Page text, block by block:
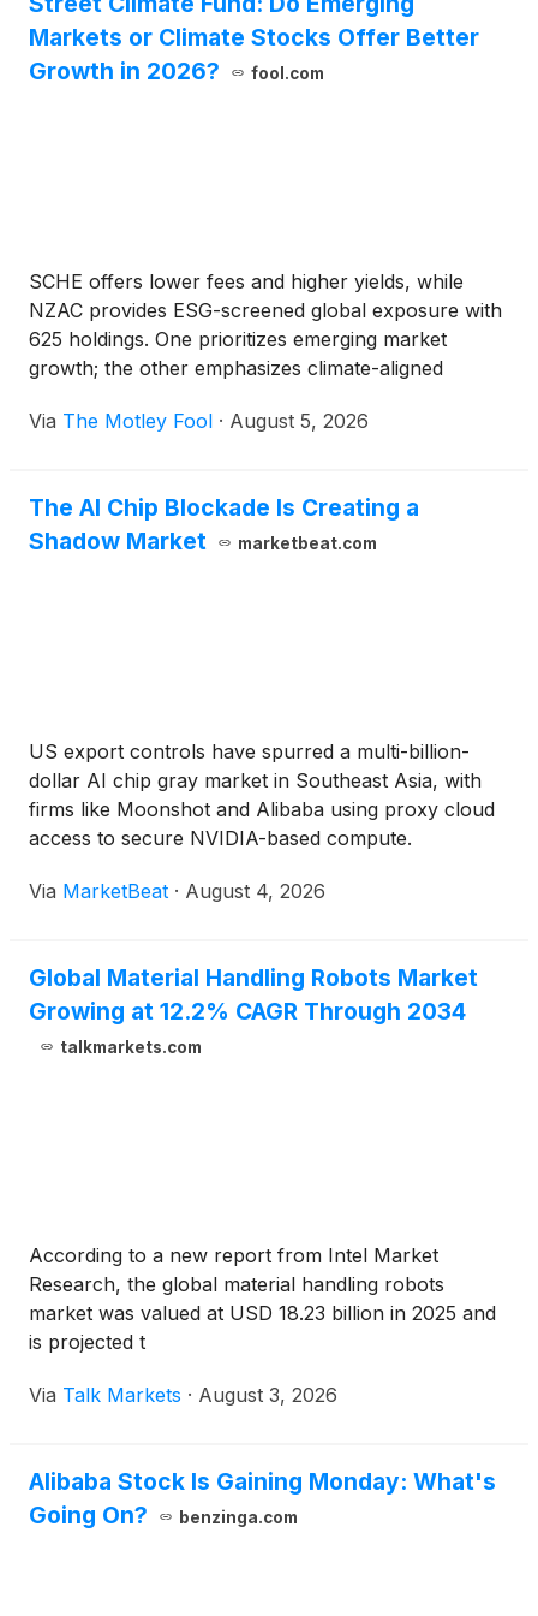
Markets or Climate Stocks Offer Better
Growth in 2026?
fool.com
SCHE offers lower fees and higher yields, while
NZAC provides ESG-screened global exposure with
625 holdings. One prioritizes emerging market
growth; the other emphasizes climate-aligned
Via The Motley Fool · August 5, 2026
The AI Chip Blockade Is Creating a
Shadow Market
marketbeat.com
US export controls have spurred a multi-billion-
dollar AI chip gray market in Southeast Asia, with
firms like Moonshot and Alibaba using proxy cloud
access to secure NVIDIA-based compute.
Via MarketBeat · August 4, 2026
Global Material Handling Robots Market
Growing at 12.2% CAGR Through 2034
talkmarkets.com
According to a new report from Intel Market
Research, the global material handling robots
market was valued at USD 18.23 billion in 2025 and
is projected t
Via Talk Markets · August 3, 2026
Alibaba Stock Is Gaining Monday: What's
Going On?
benzinga.com